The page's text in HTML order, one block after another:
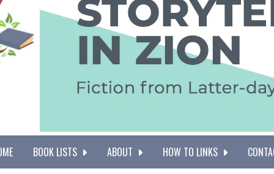
BOOK LISTS ABOUT HOW TO LINKS